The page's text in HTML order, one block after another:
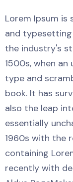
Lorem Ipsum
and typesetting
the industry's
1500s, when
type and
book. It has
also the leap
essentially
1960s with the
containing
recently with